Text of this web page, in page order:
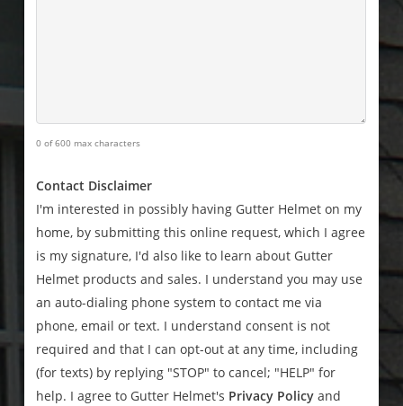
0 of 600 max characters
Contact Disclaimer
I'm interested in possibly having Gutter Helmet on my
home, by submitting this online request, which I agree
is my signature, I'd also like to learn about Gutter
Helmet products and sales. I understand you may use
an auto-dialing phone system to contact me via
phone, email or text. I understand consent is not
required and that I can opt-out at any time, including
(for texts) by replying "STOP" to cancel; "HELP" for
help. I agree to Gutter Helmet's Privacy Policy and